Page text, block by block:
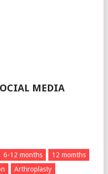
MEDIA
6-12 months
12 momths
Arthroplasty